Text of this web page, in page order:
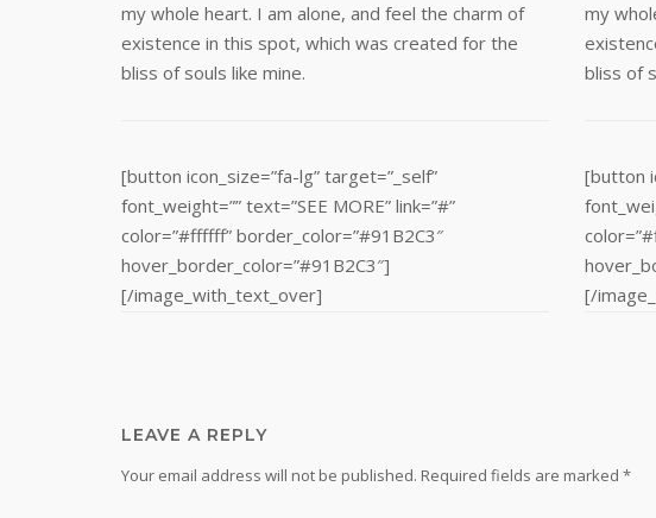
my whole heart. I am alone, and feel the charm of
existence in this spot, which was created for the
bliss of souls like mine.
[button icon_size=”fa-lg” target=”_self”
font_weight=”” text=”SEE MORE” link=”#”
color=”#ffffff” border_color=”#91B2C3″
hover_border_color=”#91B2C3″]
[/image_with_text_over]
my
bliss of
[button
[/
LEAVE A REPLY
Your email address will not be published. Required fields are marked *